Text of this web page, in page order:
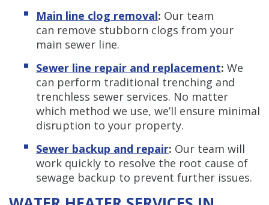
Main line clog removal: Our team
can remove stubborn clogs from your
main sewer line.
Sewer line repair and replacement: We
can perform traditional trenching and
trenchless sewer services. No matter
which method we use, we’ll ensure minimal
disruption to your property.
Sewer backup and repair: Our team will
work quickly to resolve the root cause of
sewage backup to prevent further issues.